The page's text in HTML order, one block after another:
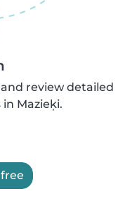
review detailed
Mazieķi.